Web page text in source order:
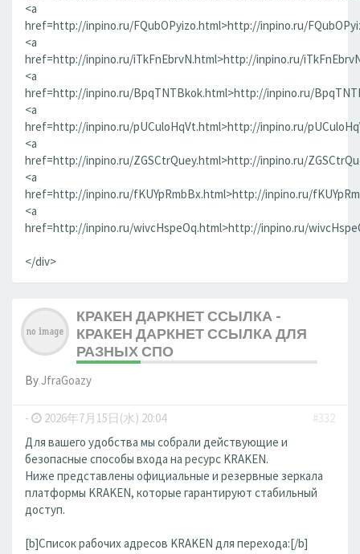
<a
href=http://inpino.ru/FQubOPyizo.html>http://inpino.ru/
<a
href=http://inpino.ru/iTkFnEbrvN.html>http://inpino.ru/
<a
href=http://inpino.ru/BpqTNTBkok.html>http://inpino.ru/
<a
href=http://inpino.ru/pUCuloHqVt.html>http://inpino.ru/
<a
href=http://inpino.ru/ZGSCtrQuey.html>http://inpino.ru/
<a
href=http://inpino.ru/fKUYpRmbBx.html>http://inpino.ru/
<a
href=http://inpino.ru/wivcHspeOq.html>http://inpino.ru/
</div>
КРАКЕН ДАРКНЕТ ССЫЛКА -
КРАКЕН ДАРКНЕТ ССЫЛКА ДЛЯ
РАЗНЫХ СПО
By JfraGoazy
- 2026年7月15日(水) 20:04
#332
Для вашего удобства мы собрали действующие и
безопасные способы входа на ресурс KRAKEN.
Ниже представлены официальные и резервные зеркала
платформы KRAKEN, которые гарантируют стабильный
доступ.
[b]Список рабочих адресов KRAKEN для перехода:[/b]